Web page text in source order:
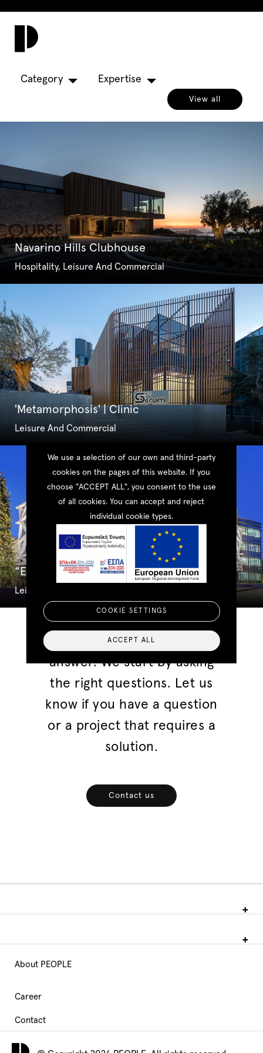
Category Expertise
View all
Navarino Hills Clubhouse
Hospitality, Leisure And Commercial
'Metamorphosis' | Clinic
Leisure And Commercial
“Eight” Office Complex
Leisure And Commercial
We don't start with finding an
answer. We start by asking
the right questions. Let us
know if you have a question
or a project that requires a
solution.
Contact us
Main
Navigation
footer
About PEOPLE
Career
Contact
We use a selection of our own and third-party
cookies on the pages of this website. If you
choose "ACCEPT ALL", you consent to the use
of all cookies. You can accept and reject
individual cookie types.
COOKIE SETTINGS
ACCEPT ALL